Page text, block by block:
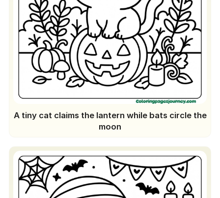
A tiny cat claims the lantern while bats circle the
moon